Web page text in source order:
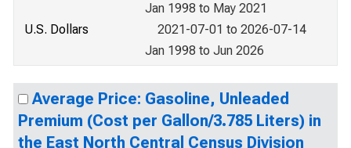
Jan 1998 to May 2021
U.S. Dollars
2021-07-01 to 2026-07-14
Jan 1998 to Jun 2026
Average Price: Gasoline, Unleaded
Premium (Cost per Gallon/3.785 Liters) in
the East North Central Census Division